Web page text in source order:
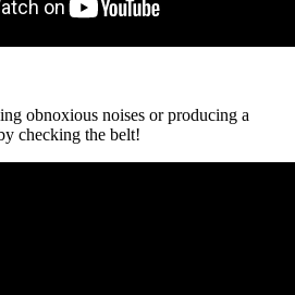
obnoxious noises or producing a
checking the belt!